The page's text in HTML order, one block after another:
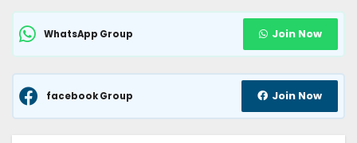
WhatsApp Group Join Now
facebook Group Join Now